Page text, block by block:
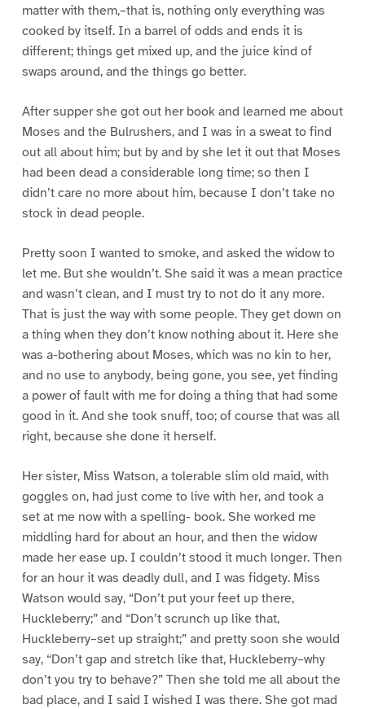
matter with them,–that is, nothing only everything was
cooked by itself. In a barrel of odds and ends it is
different; things get mixed up, and the juice kind of
swaps around, and the things go better.
After supper she got out her book and learned me about
Moses and the Bulrushers, and I was in a sweat to find
out all about him; but by and by she let it out that Moses
had been dead a considerable long time; so then I
didn’t care no more about him, because I don’t take no
stock in dead people.
Pretty soon I wanted to smoke, and asked the widow to
let me. But she wouldn’t. She said it was a mean practice
and wasn’t clean, and I must try to not do it any more.
That is just the way with some people. They get down on
a thing when they don’t know nothing about it. Here she
was a-bothering about Moses, which was no kin to her,
and no use to anybody, being gone, you see, yet finding
a power of fault with me for doing a thing that had some
good in it. And she took snuff, too; of course that was all
right, because she done it herself.
Her sister, Miss Watson, a tolerable slim old maid, with
goggles on, had just come to live with her, and took a
set at me now with a spelling- book. She worked me
middling hard for about an hour, and then the widow
made her ease up. I couldn’t stood it much longer. Then
for an hour it was deadly dull, and I was fidgety. Miss
Watson would say, “Don’t put your feet up there,
Huckleberry;” and “Don’t scrunch up like that,
Huckleberry–set up straight;” and pretty soon she would
say, “Don’t gap and stretch like that, Huckleberry–why
don’t you try to behave?” Then she told me all about the
bad place, and I said I wished I was there. She got mad